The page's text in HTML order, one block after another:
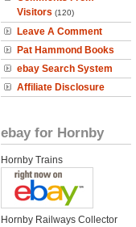
Visitors (120)
Leave A Comment
Pat Hammond Books
ebay Search System
Affiliate Disclosure
ebay for Hornby
Hornby Trains
Hornby Railways Collector